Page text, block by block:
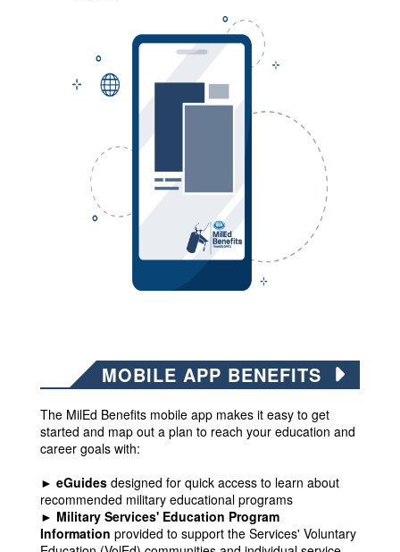
MOBILE APP BENEFITS
The MilEd Benefits mobile app makes it easy to get
started and map out a plan to reach your education and
career goals with:
► eGuides designed for quick access to learn about
recommended military educational programs
► Military Services' Education Program
Information provided to support the Services' Voluntary